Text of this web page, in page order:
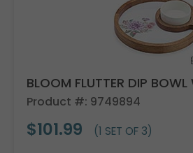
BLOOM FLUTTER DIP BOWL
Product #: 9749894
$101.99 (1 SET OF 3)